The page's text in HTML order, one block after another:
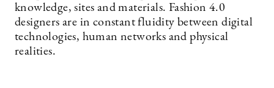
knowledge, sites and materials. Fashion 4.0
designers are in constant fluidity between digital
technologies, human networks and physical
realities.